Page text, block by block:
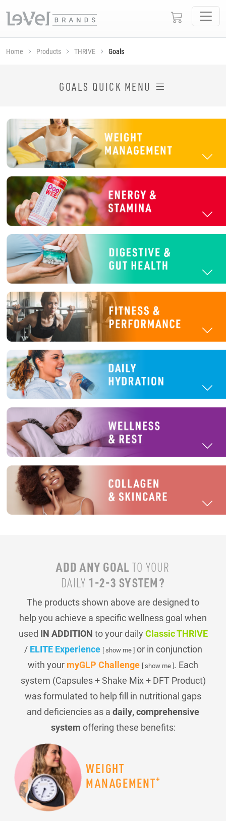
Home Products THRIVE Goals
GOALS QUICK MENU
ADD ANY GOAL TO YOUR
DAILY 1-2-3 SYSTEM?
The products shown above are designed to
help you achieve a specific wellness goal when
used IN ADDITION to your daily Classic THRIVE
/ ELITE Experience [ show me ]or in conjunction
with your myGLP Challenge [ show me ]. Each
system (Capsules + Shake Mix + DFT Product)
was formulated to help fill in nutritional gaps
and deficiencies as a daily, comprehensive
system offering these benefits:
WEIGHT
MANAGEMENT+